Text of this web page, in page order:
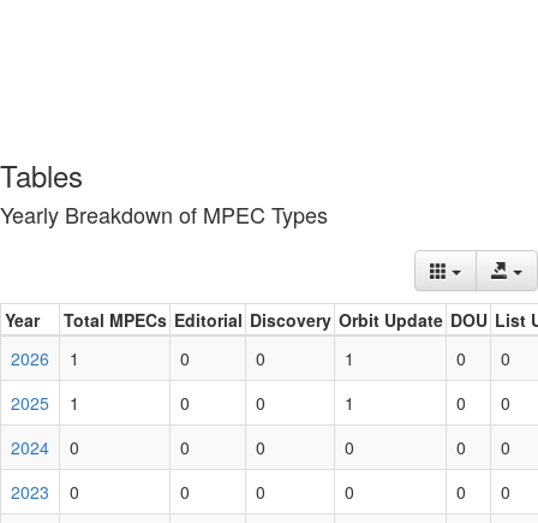
Tables
Yearly Breakdown of MPEC Types
Year Total MPECs Editorial Discovery Orbit Update DOU List
2026
1 0 0 1 0
0
2025
1 0 0 1 0
0
2024
0 0 0 0 0
0
2023
0 0 0 0 0
0